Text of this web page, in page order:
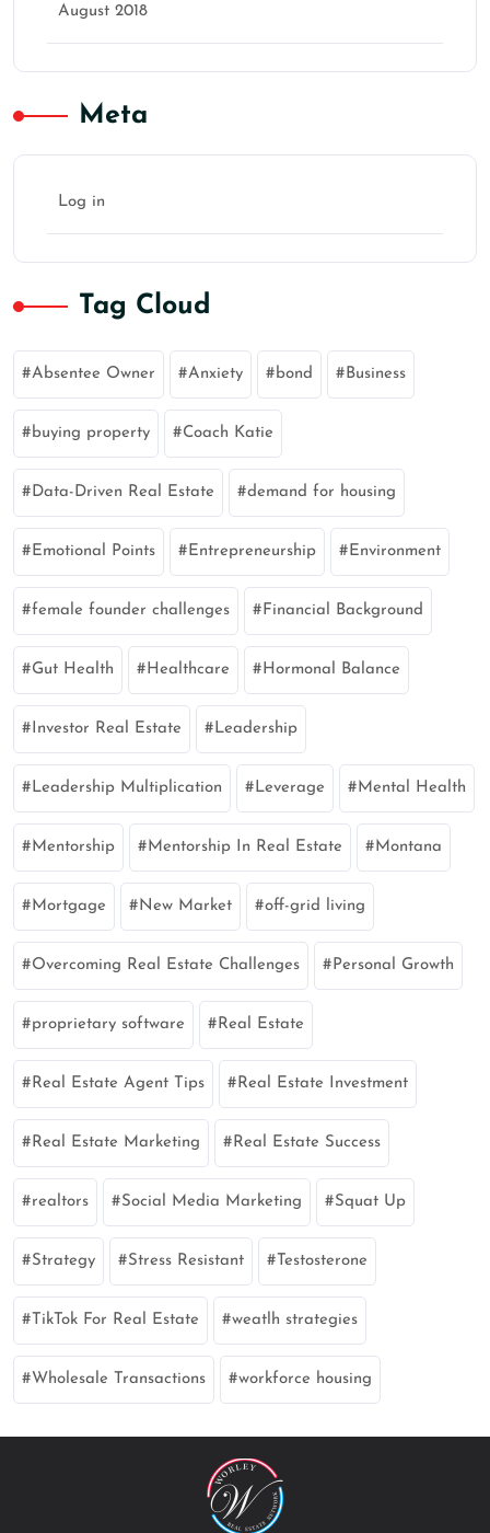
August 2018
Meta
Log in
Tag Cloud
Absentee Owner Anxiety bond Business
buying property Coach Katie
Data-Driven Real Estate demand for housing
Emotional Points Entrepreneurship Environment
female founder challenges Financial Background
Gut Health Healthcare Hormonal Balance
Investor Real Estate Leadership
Leadership Multiplication Leverage Mental Health
Mentorship Mentorship In Real Estate Montana
Mortgage New Market off-grid living
Overcoming Real Estate Challenges Personal Growth
proprietary software Real Estate
Real Estate Agent Tips Real Estate Investment
Real Estate Marketing Real Estate Success
realtors Social Media Marketing Squat Up
Strategy Stress Resistant Testosterone
TikTok For Real Estate weatlh strategies
Wholesale Transactions workforce housing